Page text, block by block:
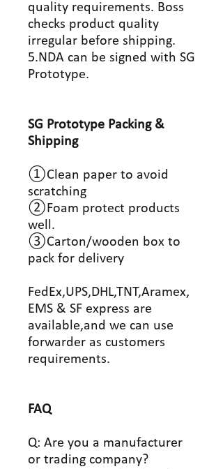
quality requirements. Boss
checks product quality
irregular before shipping.
5.NDA can be signed with SG
Prototype.
SG Prototype Packing &
Shipping
①Clean paper to avoid
scratching
②Foam protect products
well.
③Carton/wooden box to
pack for delivery
FedEx,UPS,DHL,TNT,Aramex,
EMS & SF express are
available,and we can use
forwarder as customers
requirements.
FAQ
Q: Are you a manufacturer
or trading company?